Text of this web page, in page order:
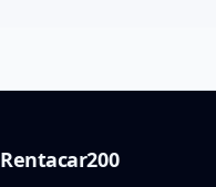
Rentacar200